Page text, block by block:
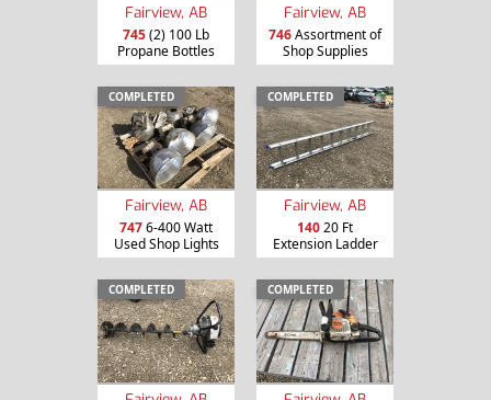
Fairview, AB
745(2) 100 Lb
Propane Bottles
Fairview, AB
746Assortment of
Shop Supplies
COMPLETED
Fairview, AB
7476-400 Watt
Used Shop Lights
COMPLETED
Fairview, AB
14020 Ft
Extension Ladder
COMPLETED COMPLETED